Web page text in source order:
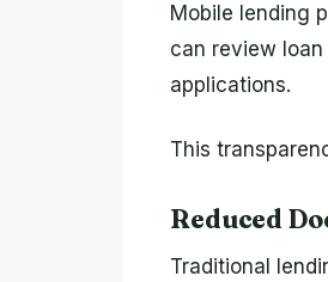
Mobile lending
can review
applications.
This
Reduced
Traditional